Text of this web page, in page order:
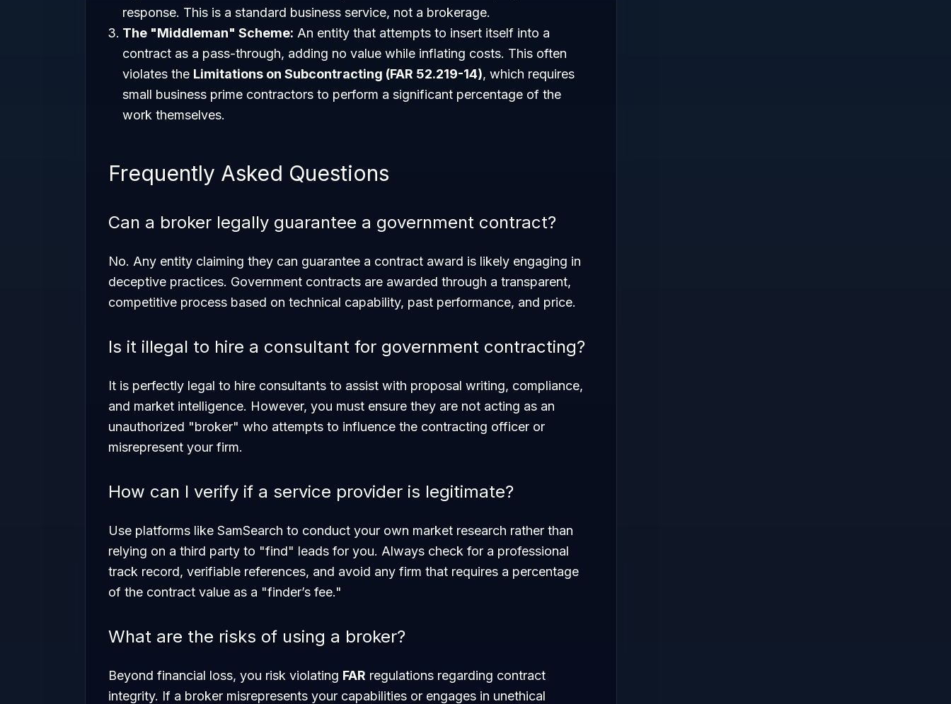
response. This is a standard business service, not a brokerage.
The "Middleman" Scheme: An entity that attempts to insert itself into a
contract as a pass-through, adding no value while inflating costs. This often
violates the Limitations on Subcontracting (FAR 52.219-14), which requires
small business prime contractors to perform a significant percentage of the
work themselves.
Frequently Asked Questions
Can a broker legally guarantee a government contract?
No. Any entity claiming they can guarantee a contract award is likely engaging in
deceptive practices. Government contracts are awarded through a transparent,
competitive process based on technical capability, past performance, and price.
Is it illegal to hire a consultant for government contracting?
It is perfectly legal to hire consultants to assist with proposal writing, compliance,
and market intelligence. However, you must ensure they are not acting as an
unauthorized "broker" who attempts to influence the contracting officer or
misrepresent your firm.
How can I verify if a service provider is legitimate?
Use platforms like SamSearch to conduct your own market research rather than
relying on a third party to "find" leads for you. Always check for a professional
track record, verifiable references, and avoid any firm that requires a percentage
of the contract value as a "finder’s fee."
What are the risks of using a broker?
Beyond financial loss, you risk violating FAR regulations regarding contract
integrity. If a broker misrepresents your capabilities or engages in unethical